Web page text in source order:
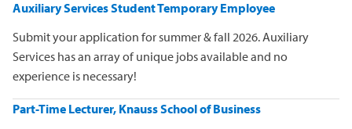
Auxiliary Services Student Temporary Employee
Submit your application for summer & fall 2026. Auxiliary
Services has an array of unique jobs available and no
experience is necessary!
Part-Time Lecturer, Knauss School of Business